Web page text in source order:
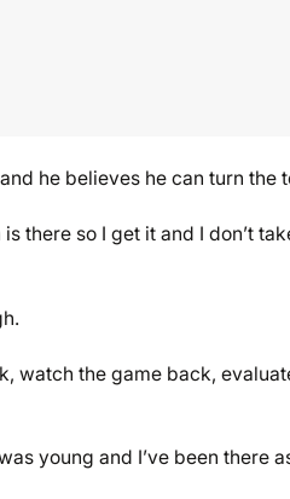
he believes he can turn the
there so I get it and I don’t
watch the game back,
young and I’ve been there